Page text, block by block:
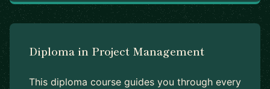
Diploma in Project Management
This diploma course guides you through every